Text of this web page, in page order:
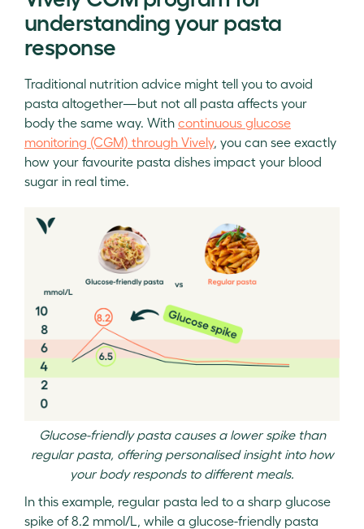
understanding your pasta
response
Traditional nutrition advice might tell you to avoid
pasta altogether—but not all pasta affects your
body the same way. With continuous glucose
monitoring (CGM) through Vively, you can see exactly
how your favourite pasta dishes impact your blood
sugar in real time.
Glucose-friendly pasta causes a lower spike than
regular pasta, offering personalised insight into how
your body responds to different meals.
In this example, regular pasta led to a sharp glucose
spike of 8.2 mmol/L, while a glucose-friendly pasta